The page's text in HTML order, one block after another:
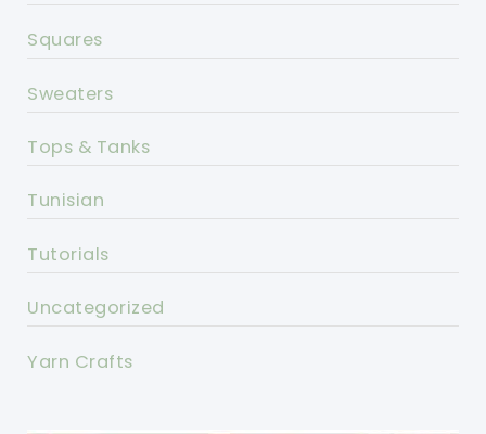
Squares
Sweaters
Tops & Tanks
Tunisian
Tutorials
Uncategorized
Yarn Crafts